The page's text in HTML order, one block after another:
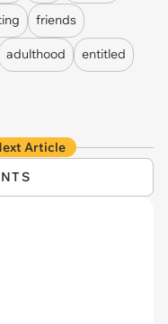
friends
adulthood entitled
Article